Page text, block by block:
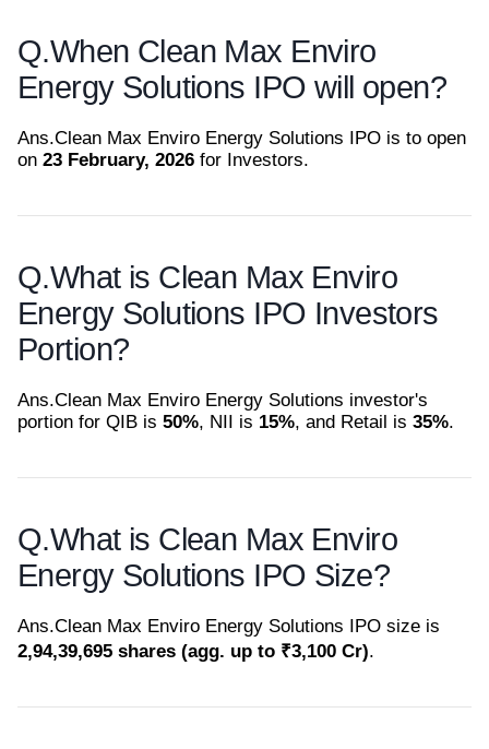
Q.When Clean Max Enviro
Energy Solutions IPO will open?
Ans.Clean Max Enviro Energy Solutions IPO is to open
on 23 February, 2026 for Investors.
Q.What is Clean Max Enviro
Energy Solutions IPO Investors
Portion?
Ans.Clean Max Enviro Energy Solutions investor's
portion for QIB is 50%, NII is 15%, and Retail is 35%.
Q.What is Clean Max Enviro
Energy Solutions IPO Size?
Ans.Clean Max Enviro Energy Solutions IPO size is
2,94,39,695 shares (agg. up to ₹3,100 Cr).